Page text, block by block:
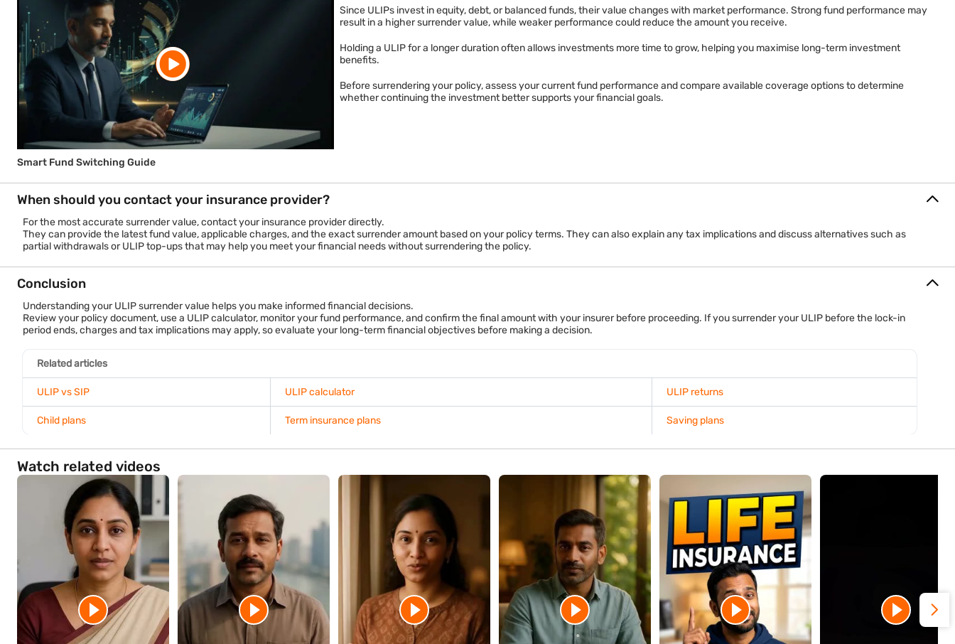
₹ 3000 Month
26.7% Returns
Why does fund value performance matter?
Smart Fund Switching Guide
Since ULIPs invest in equity, debt, or balanced funds, their value changes with market performance. Strong fund performance may
result in a higher surrender value, while weaker performance could reduce the amount you receive.
Before surrendering your policy, assess your current fund performance and compare available coverage options to determine
whether continuing the investment better supports your financial goals.
When should you contact your insurance provider?
For the most accurate surrender value, contact your insurance provider directly.
They can provide the latest fund value, applicable charges, and the exact surrender amount based on your policy terms. They can also explain any tax implications and discuss alternatives such as
partial withdrawals or ULIP top-ups that may help you meet your financial needs without surrendering the policy.
Conclusion
Understanding your ULIP surrender value helps you make informed financial decisions.
Review your policy document, use a ULIP calculator, monitor your fund performance, and confirm the final amount with your insurer before proceeding. If you surrender your ULIP before the lock-in
period ends, charges and tax implications may apply, so evaluate your long-term financial objectives before making a decision.